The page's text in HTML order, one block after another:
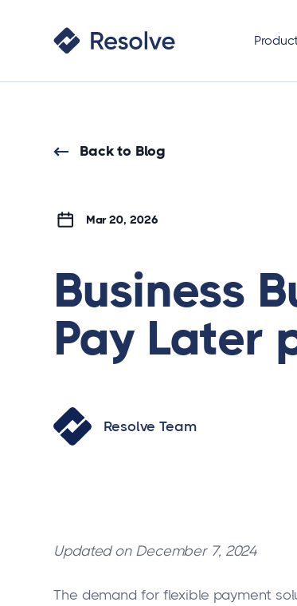
Back to Blog
Mar 20, 2026
Business
Pay Later
Resolve Team
Updated on December 7, 2024
The demand for flexible payment